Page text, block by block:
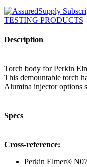
Description
Torch body for Perkin
This demountable torch
Alumina injector options
Specs
Cross-reference:
Perkin Elmer®